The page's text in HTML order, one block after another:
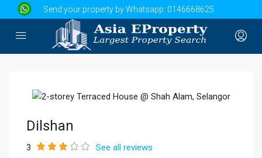
Send your property by Whatsapp: 0146668625
Dilshan
3 See all reviews